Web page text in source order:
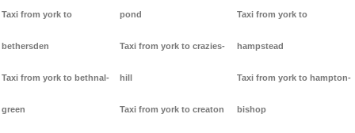
Taxi from york to
bethersden
Taxi from york to bethnal-
green
pond
Taxi from york to crazies-
hill
Taxi from york to creaton
Taxi from york to
hampstead
Taxi from york to hampton-
bishop